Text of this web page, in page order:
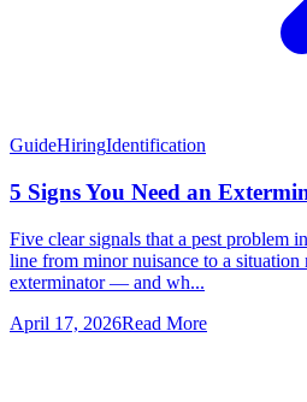
GuideHiringIdentification
5 Signs You Need an
Five clear signals that a pest problem
line from minor nuisance to a situation
exterminator — and wh...
April 17, 2026Read More